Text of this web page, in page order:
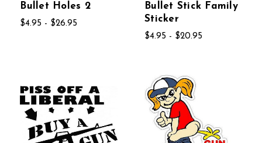
Bullet Holes 2
$4.95 - $26.95
Bullet Stick Family
Sticker
$4.95 - $20.95